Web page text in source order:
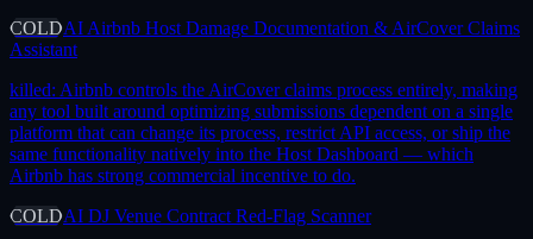
COLDAI Airbnb Host Damage Documentation & AirCover Claims
Assistant
killed: Airbnb controls the AirCover claims process entirely, making
any tool built around optimizing submissions dependent on a single
platform that can change its process, restrict API access, or ship the
same functionality natively into the Host Dashboard — which
Airbnb has strong commercial incentive to do.
COLDAI DJ Venue Contract Red-Flag Scanner